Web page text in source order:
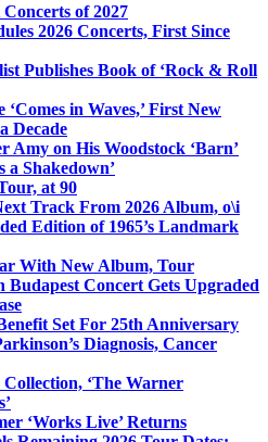
of 2027
2026 Concerts, First Since
Publishes Book of ‘Rock & Roll
in Waves,’ First New
Decade
Amy on His Woodstock ‘Barn’
a Shakedown’
at 90
Track From 2026 Album, o\i
Edition of 1965’s Landmark
With New Album, Tour
Budapest Concert Gets Upgraded
Set For 25th Anniversary
Diagnosis, Cancer
Collection, ‘The Warner
‘Works Live’ Returns